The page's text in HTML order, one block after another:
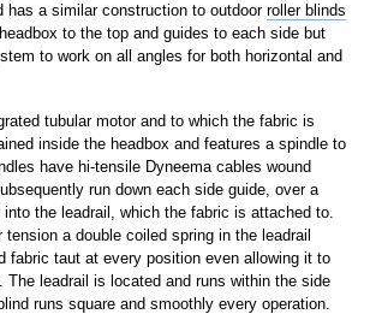
has a similar construction to outdoor roller blinds
to the top and guides to each side but
to work on all angles for both horizontal and
tubular motor and to which the fabric is
inside the headbox and features a spindle to
have hi-tensile Dyneema cables wound
run down each side guide, over a
the leadrail, which the fabric is attached to.
a double coiled spring in the leadrail
fabric taut at every position even allowing it to
The leadrail is located and runs within the side
runs square and smoothly every operation.